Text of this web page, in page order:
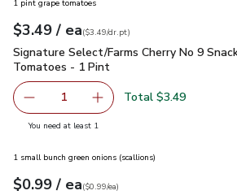
1 pint grape tomatoes
Your price$3.49
$3.49 / eaeach
$3.49perdr.pt
($3.49/dr.pt)
Signature Select/Farms Cherry No 9
Signature Select/Farms Cherry No 9
Tomatoes - 1 Pint
Remove Signature Select/Farms
1 Add one, Signature
Total $3.49
You need at least 1
1 small bunch green onions (scallions)
Your price$0.99
$0.99 / eaeach
$0.99pereach
($0.99/ea)